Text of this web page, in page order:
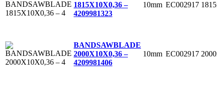
1815X10X0,36 –
4209981323
10mm EC002917
BANDSAWBLADE
2000X10X0,36 –
4209981406
10mm EC002917